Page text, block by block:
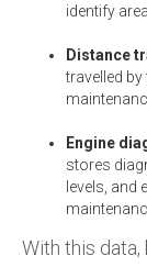
identify
Distance
travelled
Engine
stores
levels, and
With this